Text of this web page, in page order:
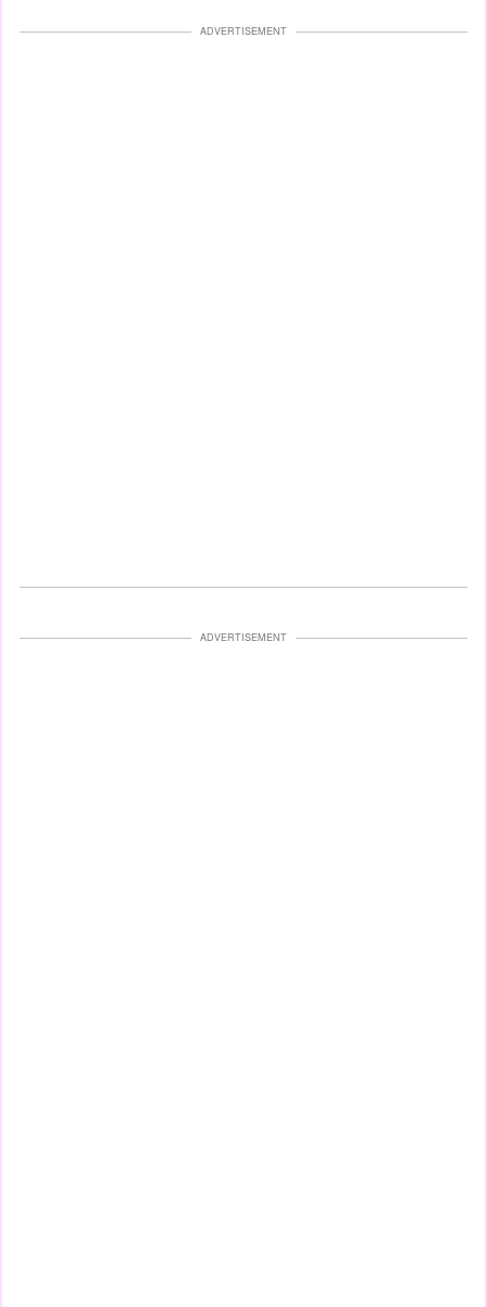
ADVERTISEMENT
ADVERTISEMENT